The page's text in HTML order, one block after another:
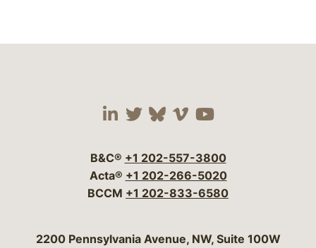
Visit our social media
Visit our social
Visit our social
Visit our social
Visit our
B&C® +1 202-557-3800
Acta® +1 202-266-5020
BCCM +1 202-833-6580
Bergeson & Campbell, P.C.
2200 Pennsylvania Avenue, NW, Suite 100W